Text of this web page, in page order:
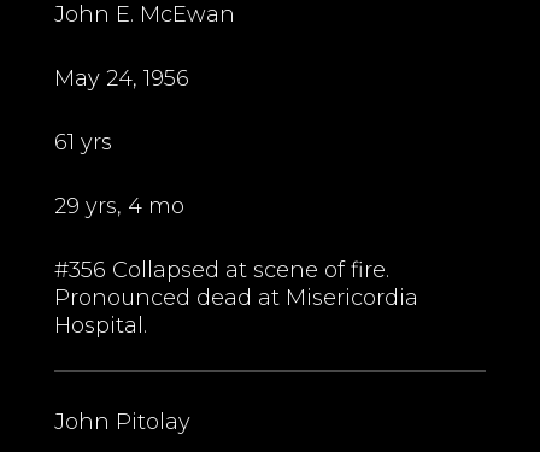
John E. McEwan
May 24, 1956
61 yrs
29 yrs, 4 mo
#356 Collapsed at scene of fire.
Pronounced dead at Misericordia
Hospital.
John Pitolay